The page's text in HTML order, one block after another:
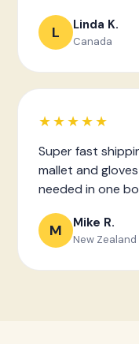
L Linda K.
Canada
★★★★★
Super fast
mallet and
needed in one
M Mike R.
New Zealand